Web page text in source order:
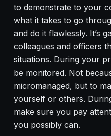
to demonstrate to your
what it takes to go
and do it flawlessly. It’s
colleagues and officers
situations. During your
be monitored. Not
micromanaged, but to
yourself or others.
make sure you pay
you possibly can.